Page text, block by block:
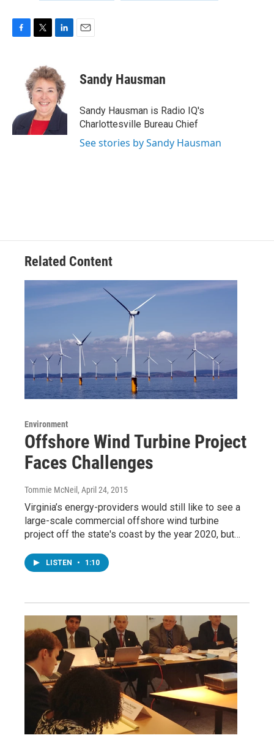
k
t
t
e
r
k
e
d
I
Sandy Hausman
Sandy Hausman is Radio IQ's
Charlottesville Bureau Chief
See stories by Sandy Hausman
Related Content
Environment
Offshore Wind Turbine Project
Faces Challenges
Tommie McNeil , April 24, 2015
Virginia’s energy-providers would still like to see a
large-scale commercial offshore wind turbine
project off the state's coast by the year 2020, but…
LISTEN • 1:10